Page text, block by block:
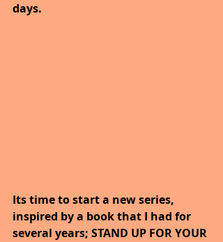
days.
Its time to start a new series,
inspired by a book that I had for
several years; STAND UP FOR YOUR